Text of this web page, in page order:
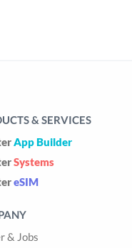
& SERVICES
App Builder
Systems
eSIM
& Jobs